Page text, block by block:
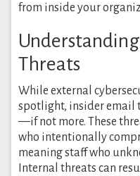
from inside your
Threats
While external
spotlight, insider email
—if not more. These
who intentionally
meaning staff who
Internal threats can